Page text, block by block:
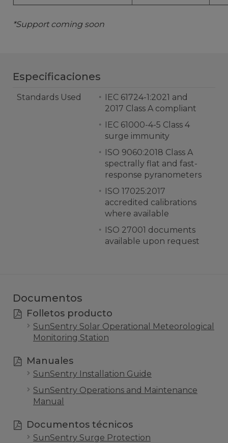
*Support coming soon
Especificaciones
Standards Used
IEC 61724-1:2021 and
2017 Class A compliant
IEC 61000-4-5 Class 4
surge immunity
ISO 9060:2018 Class A
spectrally flat and fast-
response pyranometers
ISO 17025:2017
accredited calibrations
where available
ISO 27001 documents
available upon request
Documentos
Folletos producto
SunSentry Solar Operational Meteorological
Monitoring Station
Manuales
SunSentry Installation Guide
SunSentry Operations and Maintenance
Manual
Documentos técnicos
SunSentry Surge Protection